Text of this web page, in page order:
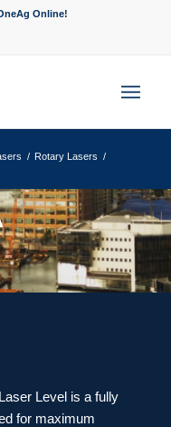
Online!
/ Rotary Lasers /
Level is a fully
for maximum